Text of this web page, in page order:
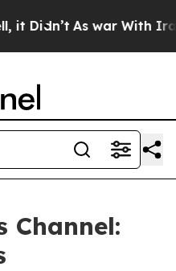
Didn’t As war With Iran
Channel: